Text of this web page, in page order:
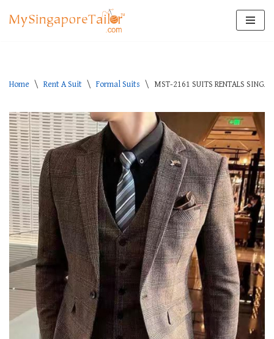
Home \ Rent A Suit \ Formal Suits \ MST-2161 SUITS RENTALS